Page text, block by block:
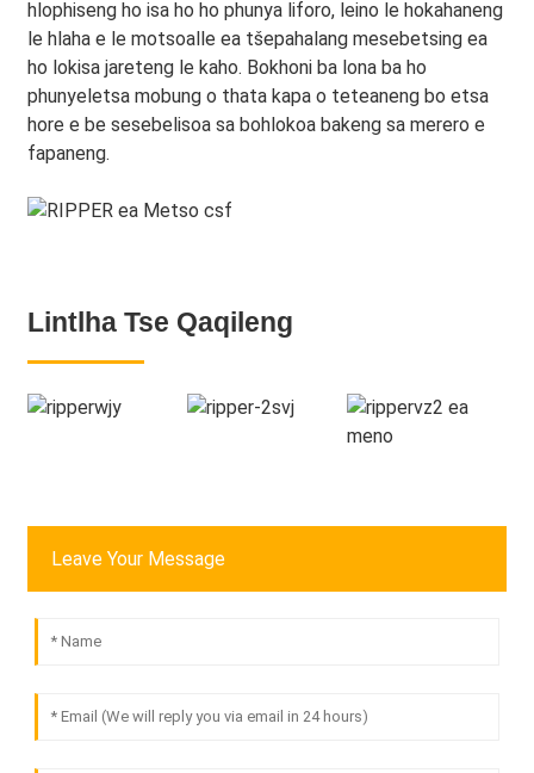
hlophiseng ho isa ho ho phunya liforo, leino le hokahaneng
le hlaha e le motsoalle ea tšepahalang mesebetsing ea
ho lokisa jareteng le kaho. Bokhoni ba lona ba ho
phunyeletsa mobung o thata kapa o teteaneng bo etsa
hore e be sesebelisoa sa bohlokoa bakeng sa merero e
fapaneng.
Lintlha Tse Qaqileng
Leave Your Message